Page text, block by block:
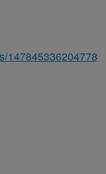
147845336204778